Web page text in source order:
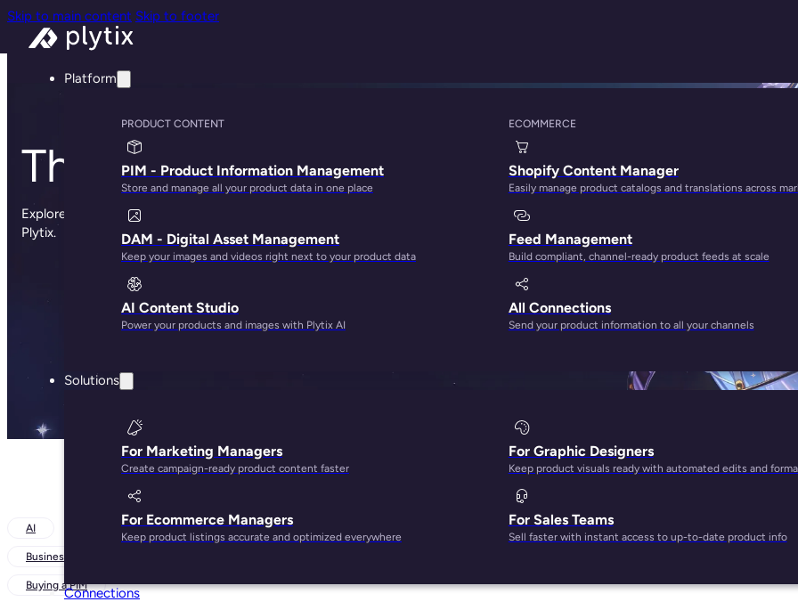
Skip to main content Skip to footer
Platform
PRODUCT CONTENT
PIM - Product Information Management
Store and manage all your product data in one place
DAM - Digital Asset Management
Keep your images and videos right next to your product data
AI Content Studio
Power your products and images with Plytix AI
ECOMMERCE
Shopify Content Manager
Easily manage product catalogs and translations across
Feed Management
Build compliant, channel-ready product feeds at scale
All Connections
Send your product information to all your channels
Solutions
For Marketing Managers
Create campaign-ready product content faster
For Ecommerce Managers
Keep product listings accurate and optimized everywhere
For Graphic Designers
Keep product visuals ready with automated edits and
For Sales Teams
Sell faster with instant access to up-to-date product info
Connections
The Plytix blog
Explore sharp insights, practical advice, and the occasional strong opinion from the people behind
Plytix.
AI
Business Strategies
Buying a PIM